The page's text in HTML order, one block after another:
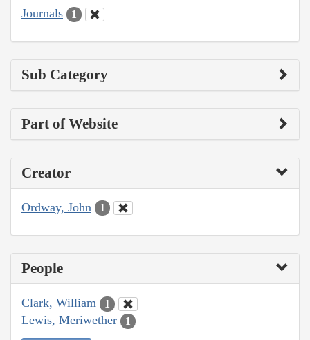
Journals 1
Sub Category
Part of Website
Creator
Ordway, John 1
People
Clark, William 1
Lewis, Meriwether 1